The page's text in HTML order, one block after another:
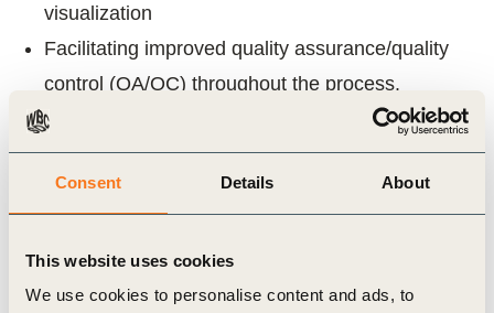
Consent Details About
This website uses cookies
We use cookies to personalise content and ads, to
visualization
Facilitating improved quality assurance/quality
control (QA/QC) throughout the process.
The findings of this initiative demonstrate a big
step in understanding the technology challenges
and opportunities to help the industry strive for
In 2025, phase 2 of this work was published: